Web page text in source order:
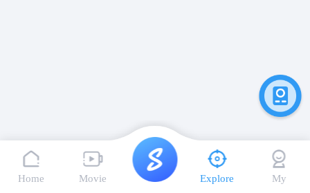
Home Movie Explore My